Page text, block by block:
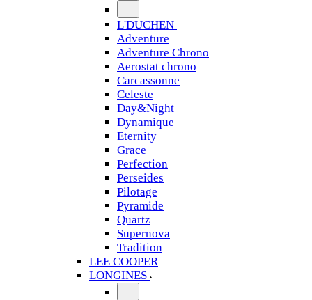
L'DUCHEN
Adventure
Adventure Chrono
Aerostat chrono
Carcassonne
Celeste
Day&Night
Dynamique
Eternity
Grace
Perfection
Perseides
Pilotage
Pyramide
Quartz
Supernova
Tradition
LEE COOPER
LONGINES